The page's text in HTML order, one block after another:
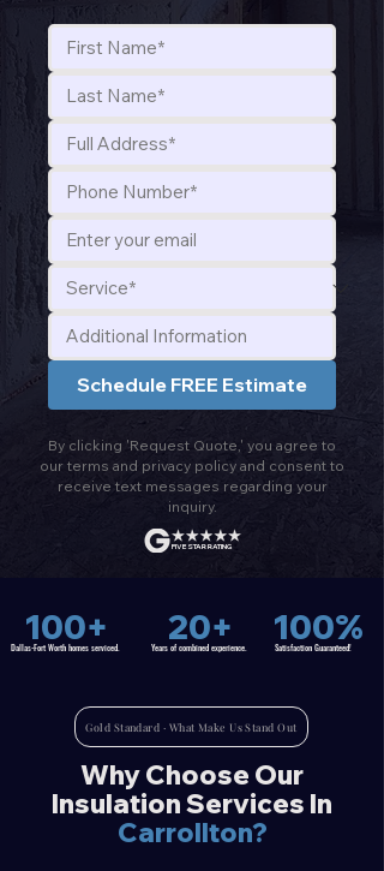
Schedule FREE Estimate
By clicking 'Request Quote,' you agree to
our terms and privacy policy and consent to
receive text messages regarding your
inquiry.
FIVE STAR RATING
100+
Dallas-Fort Worth homes serviced. Years of combined experience.
20+ Satisfaction Guaranteed!
100%
Gold Standard · What Make Us Stand Out
Why Choose Our
Insulation Services In
Carrollton?